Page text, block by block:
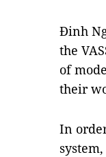
Đinh
the
of
their
In